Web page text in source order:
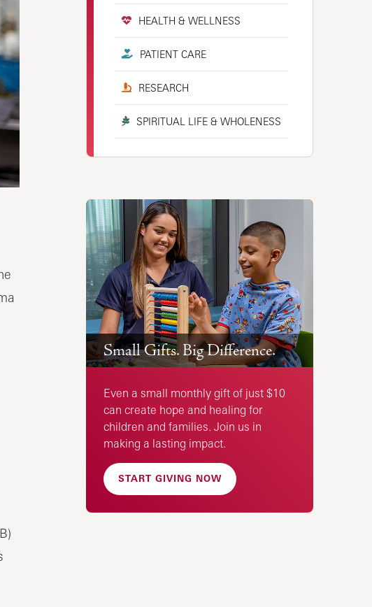
HEALTH & WELLNESS
PATIENT CARE
RESEARCH
SPIRITUAL LIFE & WHOLENESS
Small Gifts. Big Difference.
Even a small monthly gift of just $10
can create hope and healing for
children and families. Join us in
making a lasting impact.
START GIVING NOW